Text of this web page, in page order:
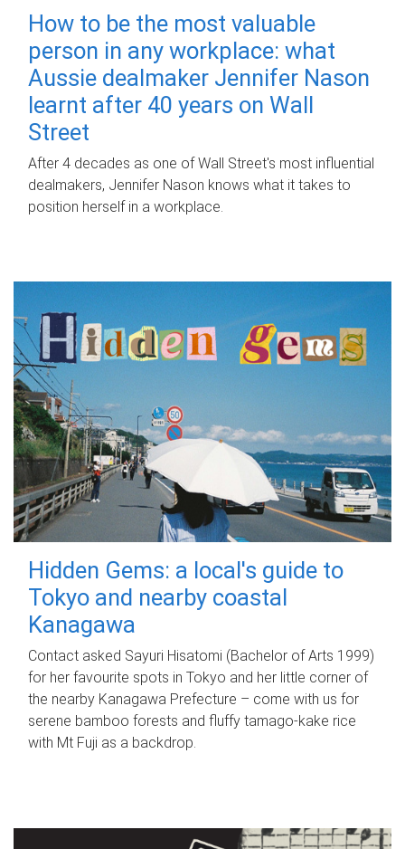
How to be the most valuable
person in any workplace: what
Aussie dealmaker Jennifer Nason
learnt after 40 years on Wall
Street
After 4 decades as one of Wall Street's most influential
dealmakers, Jennifer Nason knows what it takes to
position herself in a workplace.
Hidden Gems: a local's guide to
Tokyo and nearby coastal
Kanagawa
Contact asked Sayuri Hisatomi (Bachelor of Arts 1999)
for her favourite spots in Tokyo and her little corner of
the nearby Kanagawa Prefecture – come with us for
serene bamboo forests and fluffy tamago-kake rice
with Mt Fuji as a backdrop.